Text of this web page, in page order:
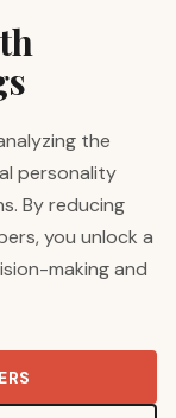
the
personality
By reducing
you unlock a
making and